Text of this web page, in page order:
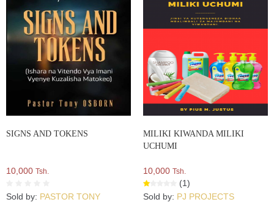
SIGNS AND TOKENS
10,000 Tsh.
Sold by: PASTOR TONY
MILIKI KIWANDA MILIKI
UCHUMI
10,000 Tsh.
(1)
Sold by: PJ PROJECTS